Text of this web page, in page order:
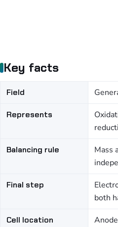
Key facts
Field
Represents
Balancing rule
Mass
Final step
both
Cell location